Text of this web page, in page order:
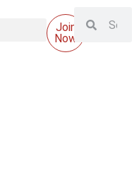
Join
Now